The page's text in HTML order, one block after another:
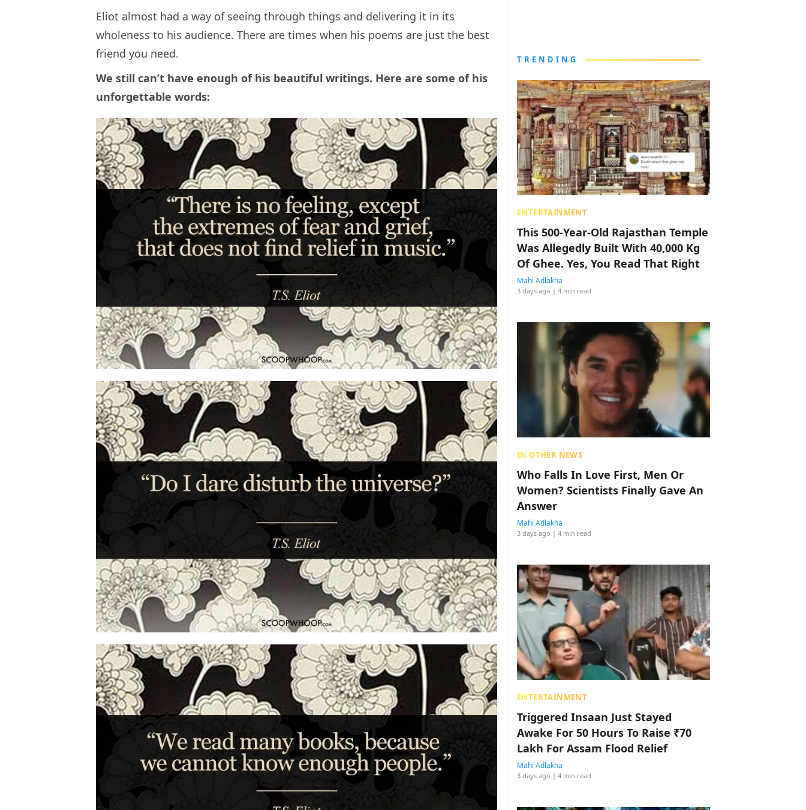
Eliot almost had a way of seeing through things and delivering it in its
wholeness to his audience. There are times when his poems are just the best
friend you need.
We still can’t have enough of his beautiful writings. Here are some of his
unforgettable words:
TRENDING
ENTERTAINMENT
This 500-Year-Old Rajasthan Temple
Was Allegedly Built With 40,000 Kg
Of Ghee. Yes, You Read That Right
Mahi Adlakha
3 days ago | 4 min read
IN OTHER NEWS
Who Falls In Love First, Men Or
Women? Scientists Finally Gave An
Answer
Mahi Adlakha
3 days ago | 4 min read
ENTERTAINMENT
Triggered Insaan Just Stayed
Awake For 50 Hours To Raise ₹70
Lakh For Assam Flood Relief
Mahi Adlakha
3 days ago | 4 min read